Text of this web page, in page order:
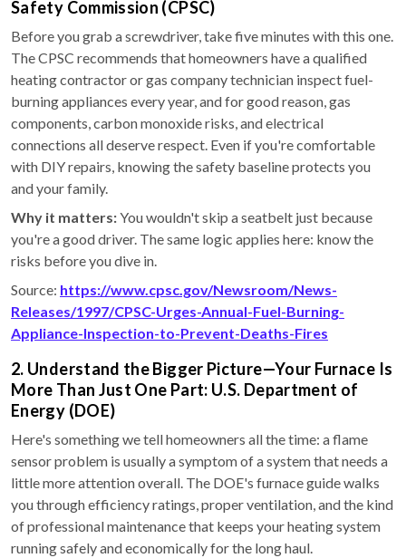
Safety Commission (CPSC)
Before you grab a screwdriver, take five minutes with this one.
The CPSC recommends that homeowners have a qualified
heating contractor or gas company technician inspect fuel-
burning appliances every year, and for good reason, gas
components, carbon monoxide risks, and electrical
connections all deserve respect. Even if you're comfortable
with DIY repairs, knowing the safety baseline protects you
and your family.
Why it matters:You wouldn't skip a seatbelt just because
you're a good driver. The same logic applies here: know the
risks before you dive in.
Source: https://www.cpsc.gov/Newsroom/News-
Releases/1997/CPSC-Urges-Annual-Fuel-Burning-
Appliance-Inspection-to-Prevent-Deaths-Fires
2. Understand the Bigger Picture—Your Furnace Is
More Than Just One Part: U.S. Department of
Energy (DOE)
Here's something we tell homeowners all the time: a flame
sensor problem is usually a symptom of a system that needs a
little more attention overall. The DOE's furnace guide walks
you through efficiency ratings, proper ventilation, and the kind
of professional maintenance that keeps your heating system
running safely and economically for the long haul.